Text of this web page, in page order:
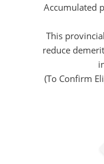
Accumulated
This
reduce
(To Confirm